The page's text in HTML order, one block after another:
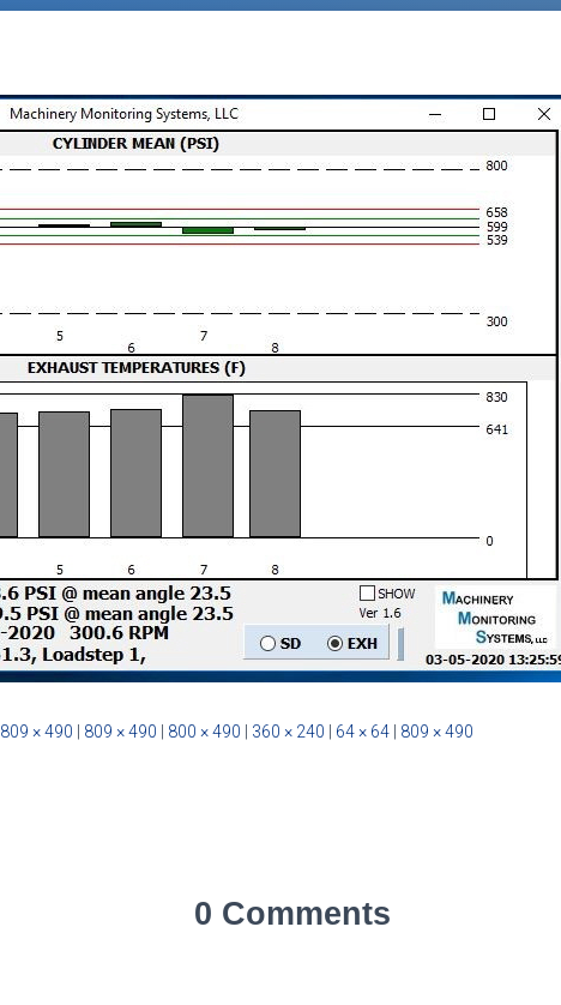
809 × 490 809 × 490 800 × 490 360 × 240 64 × 64 809 × 490
0 Comments